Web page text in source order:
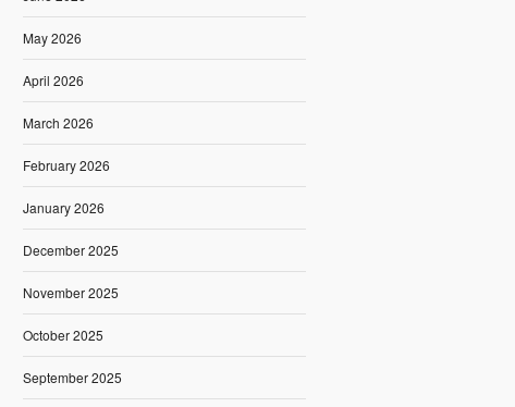
May 2026
April 2026
March 2026
February 2026
January 2026
December 2025
November 2025
October 2025
September 2025